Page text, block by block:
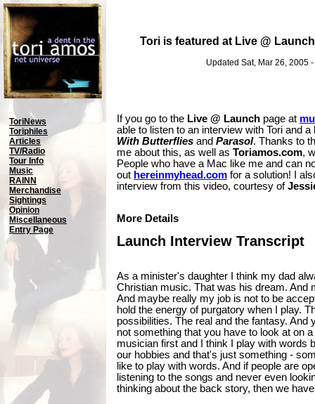
Tori is featured at Live @
Updated Sat, Mar 26, 2005
ToriNews
Toriphiles
Articles
TV/Radio
Tour Info
Music
RAINN
Merchandise
Sightings
Opinion
Miscellaneous
Entry Page
If you go to the Live @ Launch page at
able to listen to an interview with Tori and
With Butterflies and Parasol. Thanks to
me about this, as well as Toriamos.com,
People who have a Mac like me and can
out hereinmyhead.com for a solution! I
interview from this video, courtesy of
More Details
Launch Interview Transcript
As a minister's daughter I think my dad
Christian music. That was his dream. And
And maybe really my job is not to be
hold the energy of purgatory when I play.
possibilities. The real and the fantasy. And
not something that you have to look at on
musician first and I think I play with words
our hobbies and that's just something -
like to play with words. And if people are
listening to the songs and never even
thinking about the back story, then we